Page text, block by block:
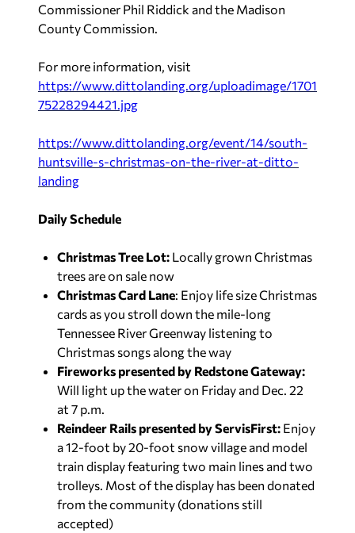
Commissioner Phil Riddick and the Madison
County Commission.
For more information, visit
https://www.dittolanding.org/uploadimage/1701
75228294421.jpg
https://www.dittolanding.org/event/14/south-
huntsville-s-christmas-on-the-river-at-ditto-
landing
Daily Schedule
Christmas Tree Lot: Locally grown Christmas
trees are on sale now
Christmas Card Lane: Enjoy life size Christmas
cards as you stroll down the mile-long
Tennessee River Greenway listening to
Christmas songs along the way
Fireworks presented by Redstone Gateway:
Will light up the water on Friday and Dec. 22
at 7 p.m.
Reindeer Rails presented by ServisFirst: Enjoy
a 12-foot by 20-foot snow village and model
train display featuring two main lines and two
trolleys. Most of the display has been donated
from the community (donations still
accepted)